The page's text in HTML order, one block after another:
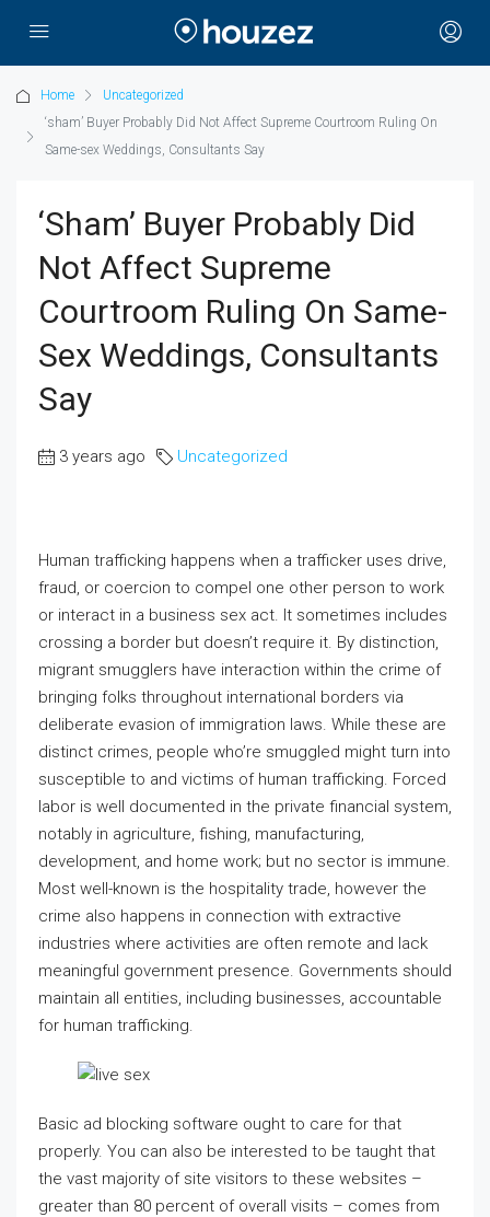
Home
Uncategorized
‘sham’ Buyer Probably Did Not Affect Supreme Courtroom Ruling On
Same-sex Weddings, Consultants Say
‘sham’ Buyer Probably Did
Not Affect Supreme
Courtroom Ruling On Same-
Sex Weddings, Consultants
Say
3 years ago Uncategorized
Human trafficking happens when a trafficker uses drive,
fraud, or coercion to compel one other person to work
or interact in a business sex act. It sometimes includes
crossing a border but doesn’t require it. By distinction,
migrant smugglers have interaction within the crime of
bringing folks throughout international borders via
deliberate evasion of immigration laws. While these are
distinct crimes, people who’re smuggled might turn into
susceptible to and victims of human trafficking. Forced
labor is well documented in the private financial system,
notably in agriculture, fishing, manufacturing,
development, and home work; but no sector is immune.
Most well-known is the hospitality trade, however the
crime also happens in connection with extractive
industries where activities are often remote and lack
meaningful government presence. Governments should
maintain all entities, including businesses, accountable
for human trafficking.
Basic ad blocking software ought to care for that
properly. You can also be interested to be taught that
the vast majority of site visitors to these websites –
greater than 80 percent of overall visits – comes from